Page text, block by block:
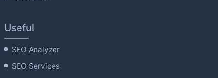
Useful
SEO Analyzer
SEO Services